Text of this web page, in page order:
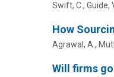
Swift, C., Guide,
How
Agrawal, A.,
Will firms